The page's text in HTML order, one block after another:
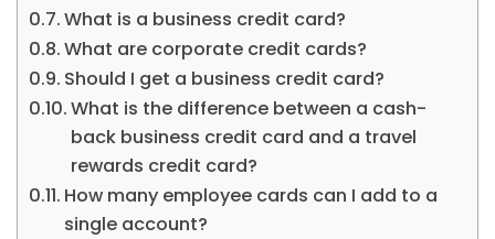
What is a business credit card?
What are corporate credit cards?
Should I get a business credit card?
What is the difference between a cash-
back business credit card and a travel
rewards credit card?
How many employee cards can I add to a
single account?